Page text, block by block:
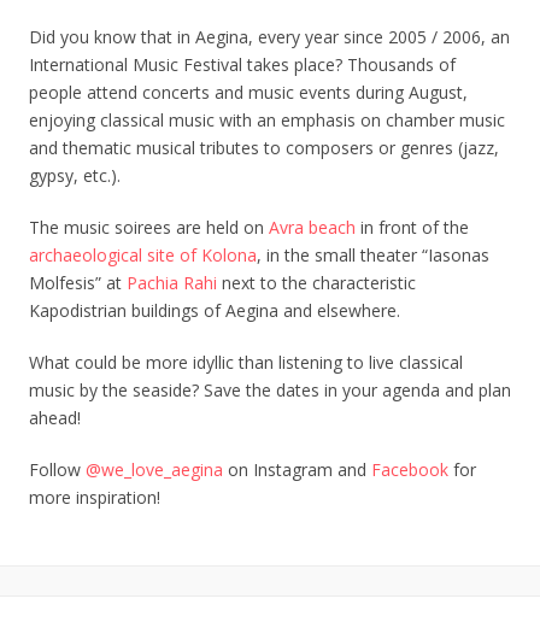
Did you know that in Aegina, every year since 2005 / 2006, an
International Music Festival takes place? Thousands of
people attend concerts and music events during August,
enjoying classical music with an emphasis on chamber music
and thematic musical tributes to composers or genres (jazz,
gypsy, etc.).
The music soirees are held on Avra beach in front of the
archaeological site of Kolona, in the small theater “Iasonas
Molfesis” at Pachia Rahi next to the characteristic
Kapodistrian buildings of Aegina and elsewhere.
What could be more idyllic than listening to live classical
music by the seaside? Save the dates in your agenda and plan
ahead!
Follow @we_love_aegina on Instagram and Facebook for
more inspiration!